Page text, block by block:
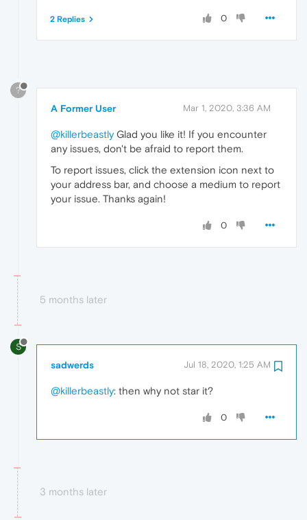
0
2 Replies
?
A Former User Mar 1, 2020, 3:36 AM
@killerbeastlyGlad you like it! If you encounter
any issues, don't be afraid to report them.
To report issues, click the extension icon next to
your address bar, and choose a medium to report
your issue. Thanks again!
0
5 months later
S
sadwerds Jul 18, 2020, 1:25 AM
@killerbeastly: then why not star it?
0
3 months later